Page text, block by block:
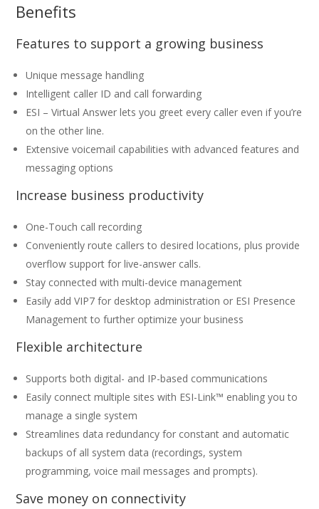
Benefits
Features to support a growing business
Unique message handling
Intelligent caller ID and call forwarding
ESI – Virtual Answer lets you greet every caller even if you’re
on the other line.
Extensive voicemail capabilities with advanced features and
messaging options
Increase business productivity
One-Touch call recording
Conveniently route callers to desired locations, plus provide
overflow support for live-answer calls.
Stay connected with multi-device management
Easily add VIP7 for desktop administration or ESI Presence
Management to further optimize your business
Flexible architecture
Supports both digital- and IP-based communications
Easily connect multiple sites with ESI-Link™ enabling you to
manage a single system
Streamlines data redundancy for constant and automatic
backups of all system data (recordings, system
programming, voice mail messages and prompts).
Save money on connectivity